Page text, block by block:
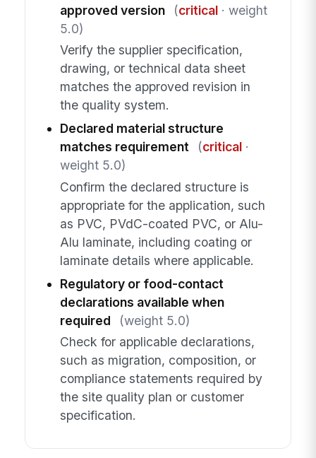
approved version
(critical· weight
5.0)
Verify the supplier specification,
drawing, or technical data sheet
matches the approved revision in
the quality system.
Declared material structure
matches requirement
(critical·
weight 5.0)
Confirm the declared structure is
appropriate for the application, such
as PVC, PVdC-coated PVC, or Alu-
Alu laminate, including coating or
laminate details where applicable.
Regulatory or food-contact
declarations available when
required
(weight 5.0)
Check for applicable declarations,
such as migration, composition, or
compliance statements required by
the site quality plan or customer
specification.